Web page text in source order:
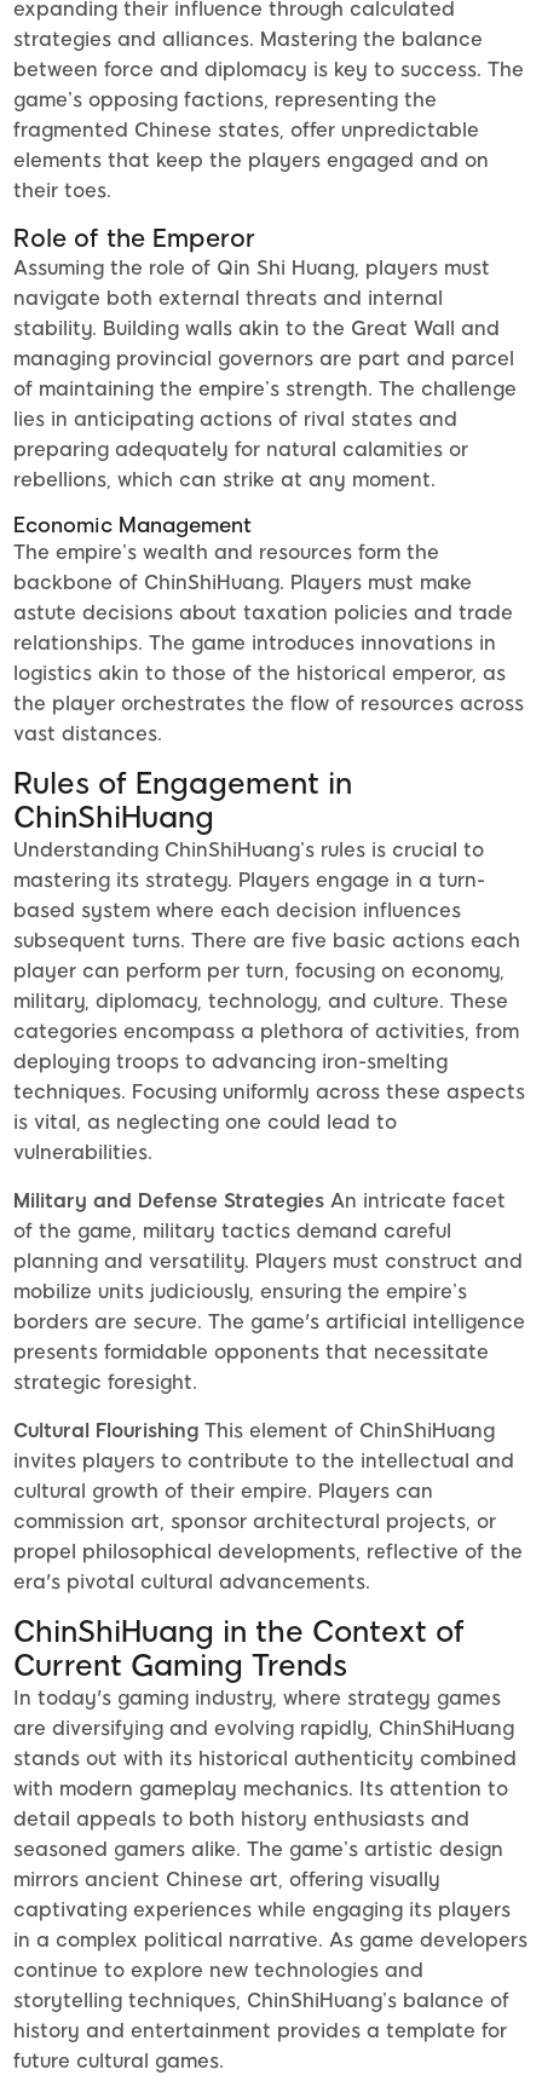
expanding their influence through calculated
strategies and alliances. Mastering the balance
between force and diplomacy is key to success. The
game’s opposing factions, representing the
fragmented Chinese states, offer unpredictable
elements that keep the players engaged and on
their toes.
Role of the Emperor
Assuming the role of Qin Shi Huang, players must
navigate both external threats and internal
stability. Building walls akin to the Great Wall and
managing provincial governors are part and parcel
of maintaining the empire’s strength. The challenge
lies in anticipating actions of rival states and
preparing adequately for natural calamities or
rebellions, which can strike at any moment.
Economic Management
The empire’s wealth and resources form the
backbone of ChinShiHuang. Players must make
astute decisions about taxation policies and trade
relationships. The game introduces innovations in
logistics akin to those of the historical emperor, as
the player orchestrates the flow of resources across
vast distances.
Rules of Engagement in
ChinShiHuang
Understanding ChinShiHuang’s rules is crucial to
mastering its strategy. Players engage in a turn-
based system where each decision influences
subsequent turns. There are five basic actions each
player can perform per turn, focusing on economy,
military, diplomacy, technology, and culture. These
categories encompass a plethora of activities, from
deploying troops to advancing iron-smelting
techniques. Focusing uniformly across these aspects
is vital, as neglecting one could lead to
vulnerabilities.
Military and Defense Strategies An intricate facet
of the game, military tactics demand careful
planning and versatility. Players must construct and
mobilize units judiciously, ensuring the empire’s
borders are secure. The game's artificial intelligence
presents formidable opponents that necessitate
strategic foresight.
Cultural Flourishing This element of ChinShiHuang
invites players to contribute to the intellectual and
cultural growth of their empire. Players can
commission art, sponsor architectural projects, or
propel philosophical developments, reflective of the
era's pivotal cultural advancements.
ChinShiHuang in the Context of
Current Gaming Trends
In today's gaming industry, where strategy games
are diversifying and evolving rapidly, ChinShiHuang
stands out with its historical authenticity combined
with modern gameplay mechanics. Its attention to
detail appeals to both history enthusiasts and
seasoned gamers alike. The game’s artistic design
mirrors ancient Chinese art, offering visually
captivating experiences while engaging its players
in a complex political narrative. As game developers
continue to explore new technologies and
storytelling techniques, ChinShiHuang’s balance of
history and entertainment provides a template for
future cultural games.